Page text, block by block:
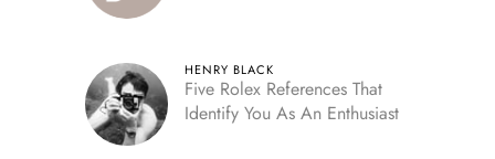
HENRY BLACK
Five Rolex References That
Identify You As An Enthusiast